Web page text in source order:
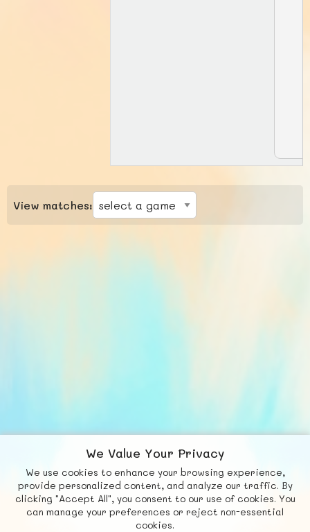
View matches:
We Value Your Privacy
We use cookies to enhance your browsing experience,
provide personalized content, and analyze our traffic. By
clicking "Accept All", you consent to our use of cookies. You
can manage your preferences or reject non-essential
cookies.
Fb X
© FUNNODE L.L.C.
Social
Requests News Countries
Chat